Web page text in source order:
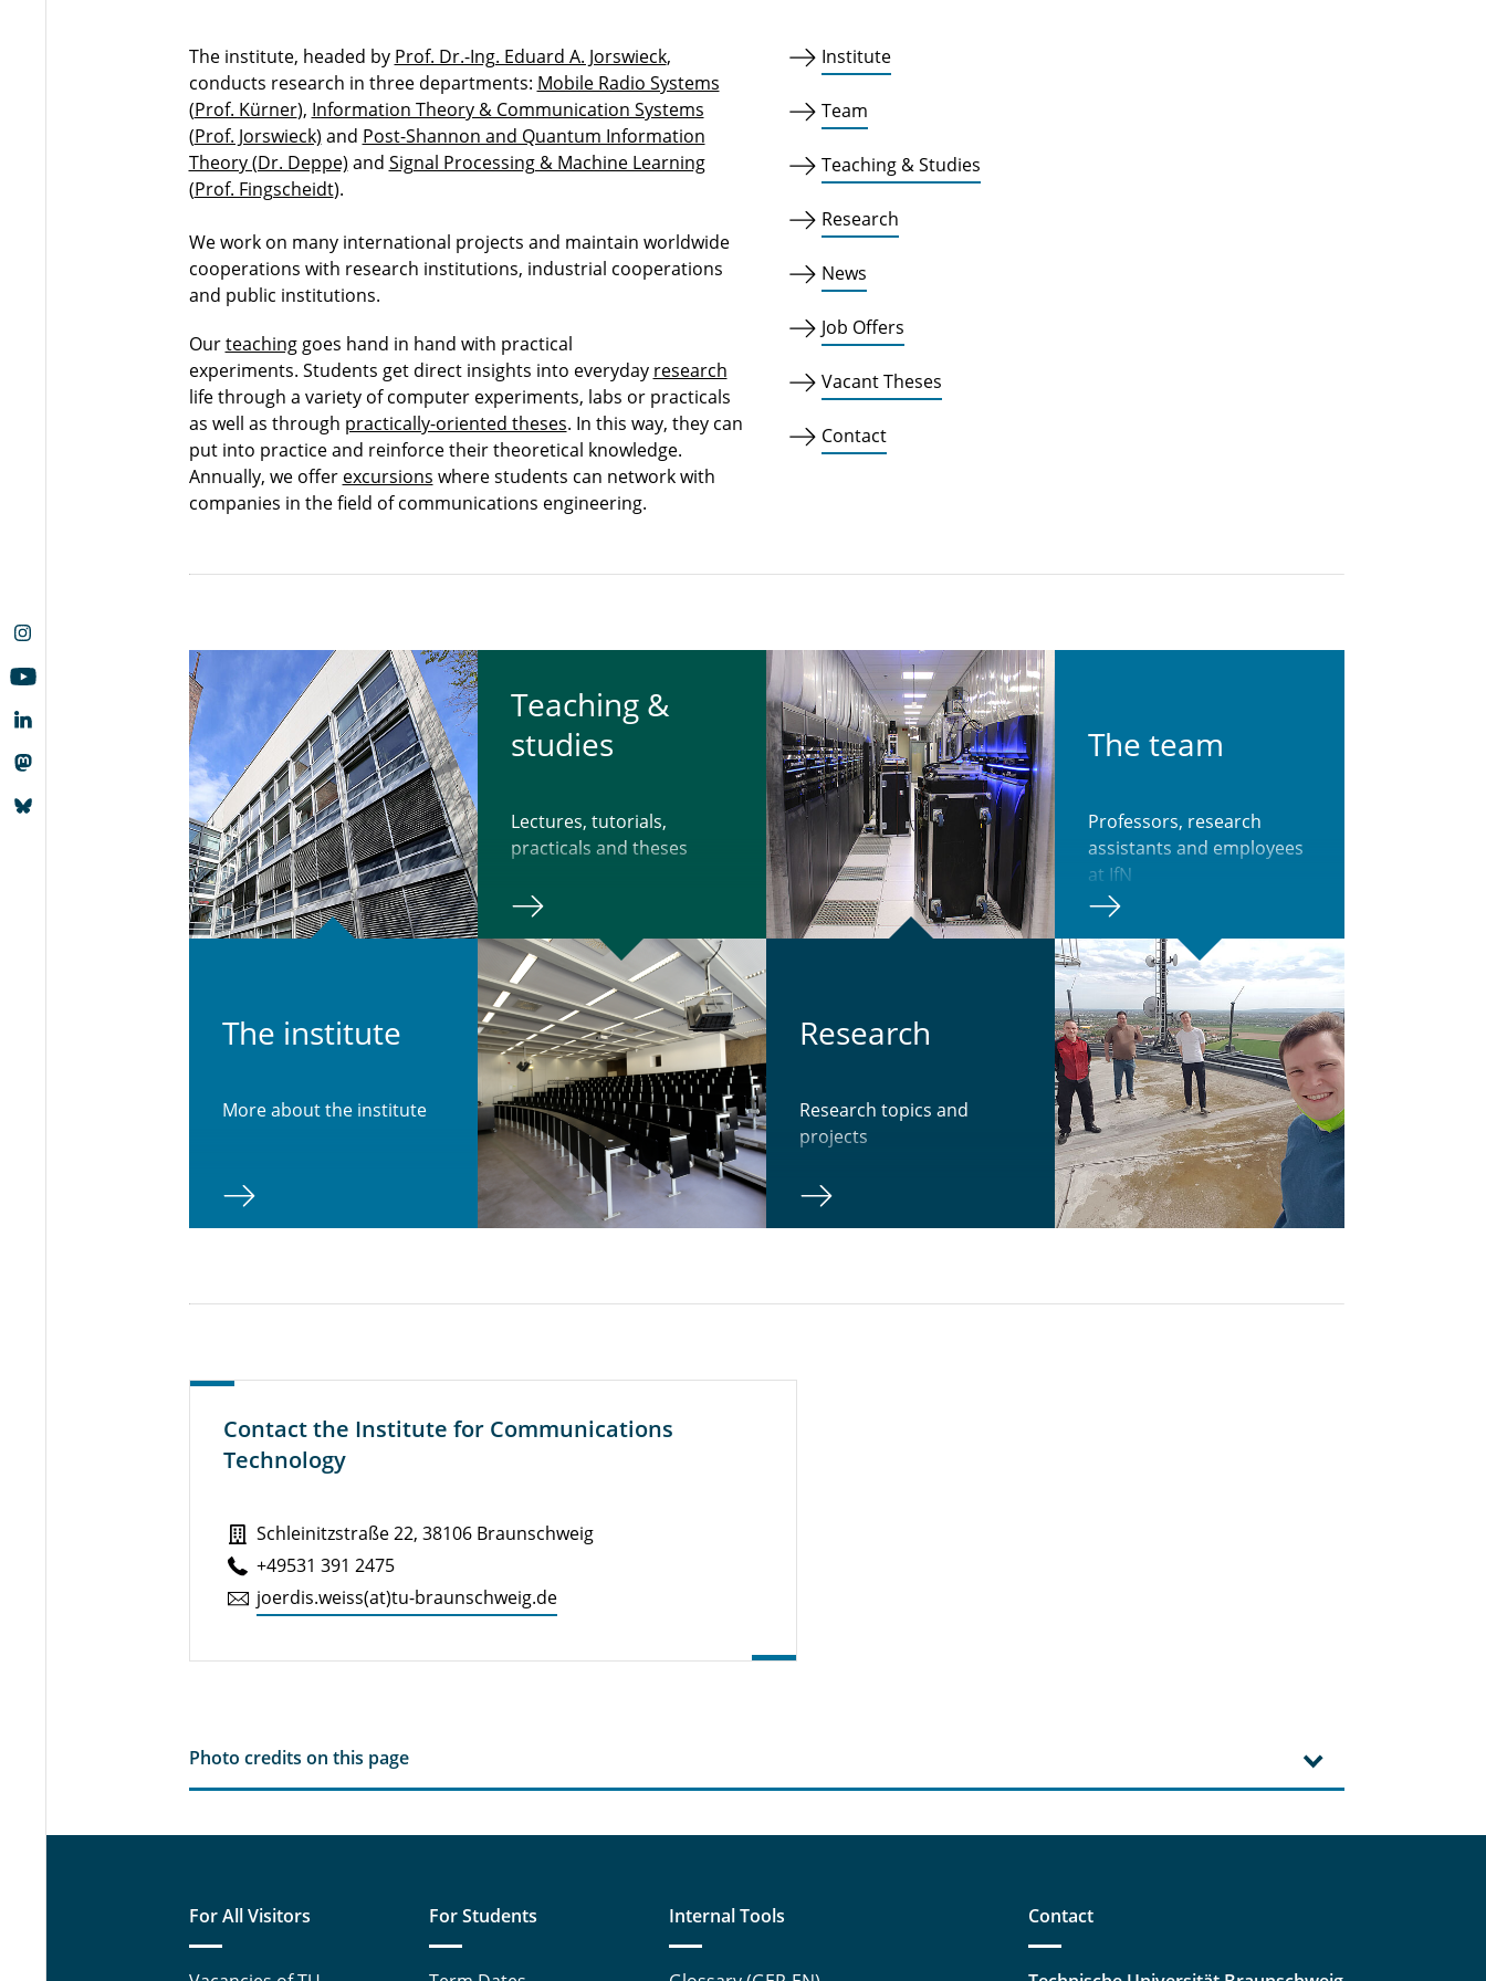
The institute, headed by Prof. Dr.-Ing. Eduard A. Jorswieck,
conducts research in three departments: Mobile Radio Systems
(Prof. Kürner), Information Theory & Communication Systems
(Prof. Jorswieck) and Post-Shannon and Quantum Information
Theory (Dr. Deppe) and Signal Processing & Machine Learning
(Prof. Fingscheidt).
We work on many international projects and maintain worldwide
cooperations with research institutions, industrial cooperations
and public institutions.
Ourteachinggoes hand in hand with practical
experiments. Students get direct insights into everyday research
life through a variety of computer experiments, labs or practicals
as well as through practically-oriented theses. In this way, they can
put into practice and reinforce their theoretical knowledge.
Annually, we offer excursions where students can network with
companies in the field of communications engineering.
Institute
Team
Teaching & Studies
Research
News
Job Offers
Vacant Theses
Contact
The in­sti­tute
More about the institute
Teach­ing &
studies
Lectures, tutorials,
practicals and theses
Re­search
Research topics and
projects
The team
Professors, research
assistants and employees
at IfN
Contact the Institute for Communications
Technology
Schleinitzstraße 22, 38106 Braunschweig
+49531 391 2475
joerdis.​weiss(at)tu-braun­schweig.de
Photo credits on this page
For All Visitors For Students Internal Tools Contact